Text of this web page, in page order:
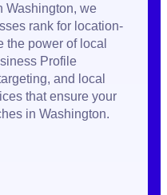
Washington, we
rank for location-
the power of local
Profile
and local
that ensure your
in Washington.